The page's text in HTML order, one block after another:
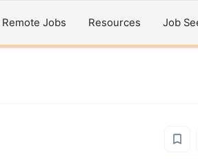
Remote Jobs Resources Job